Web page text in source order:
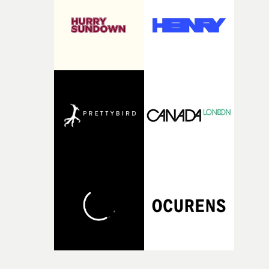
Doodle-Do!'s wonderfully absurd premise is a genuinely
That’s a difficult needle to thread in seven pages, and
returning production partners, further expanding the
support available to its winning filmmakers throughout
exceptional filmmaking talent and producing award-
winning work across commercials, film and television,